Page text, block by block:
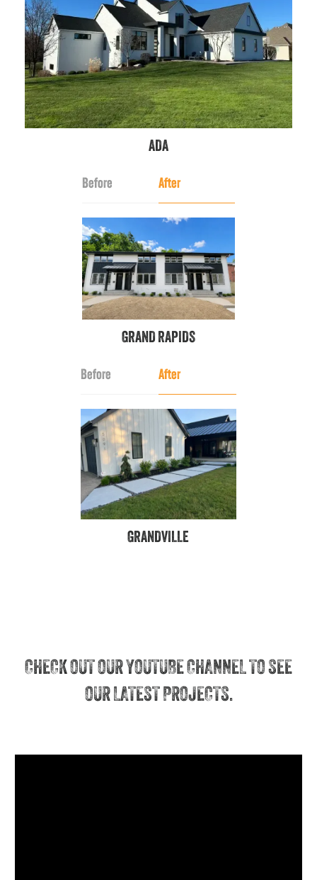
ADA
Before After
GRAND RAPIDS
Before After
GRANDVILLE
CHECK OUT OUR YOUTUBE CHANNEL TO SEE
OUR LATEST PROJECTS.